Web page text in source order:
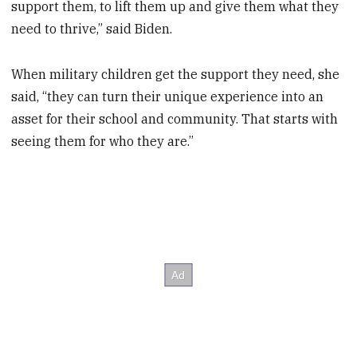
support them, to lift them up and give them what they
need to thrive,” said Biden.
When military children get the support they need, she
said, “they can turn their unique experience into an
asset for their school and community. That starts with
seeing them for who they are.”